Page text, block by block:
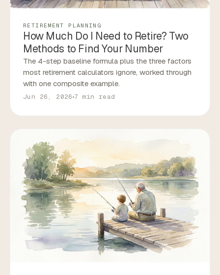
RETIREMENT PLANNING
How Much Do I Need to Retire? Two
Methods to Find Your Number
The 4-step baseline formula plus the three factors
most retirement calculators ignore, worked through
with one composite example.
Jun 26, 2026 7 min read